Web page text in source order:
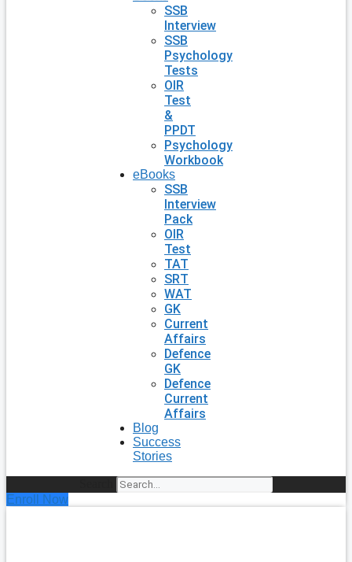
SSB
Interview
SSB
Psychology
Tests
OIR
Test
&
PPDT
Psychology
Workbook
eBooks
SSB
Interview
Pack
OIR
Test
TAT
SRT
WAT
GK
Current
Affairs
Defence
GK
Defence
Current
Affairs
Blog
Success
Stories
Enroll Now